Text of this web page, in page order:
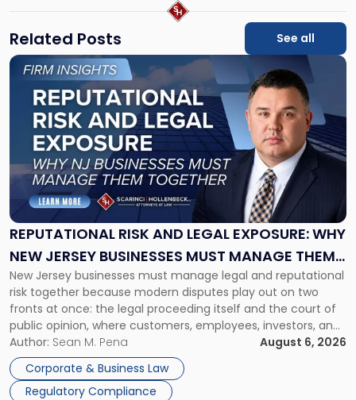
Related Posts See all
REPUTATIONAL RISK AND LEGAL EXPOSURE: WHY
NEW JERSEY BUSINESSES MUST MANAGE THEM
TOGETHER
New Jersey businesses must manage legal and reputational
risk together because modern disputes play out on two
fronts at once: the legal proceeding itself and the court of
public opinion, where customers, employees, investors, and
business partners often reach conclusions long before a
judge or jury has had the opportunity to evaluate the facts.
Success […]
Author: Sean M. Pena
August 6, 2026
Corporate & Business Law
Regulatory Compliance
Link
"Reputational
Risk
and
Legal
Exposure:
New
Jersey
Businesses
Must
Manage
Them
Together"